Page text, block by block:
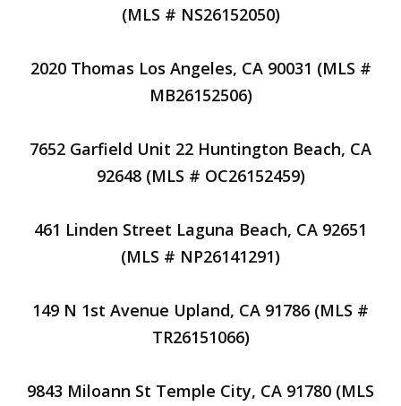
(MLS # NS26152050)
2020 Thomas Los Angeles, CA 90031 (MLS #
MB26152506)
7652 Garfield Unit 22 Huntington Beach, CA
92648 (MLS # OC26152459)
461 Linden Street Laguna Beach, CA 92651
(MLS # NP26141291)
149 N 1st Avenue Upland, CA 91786 (MLS #
TR26151066)
9843 Miloann St Temple City, CA 91780 (MLS